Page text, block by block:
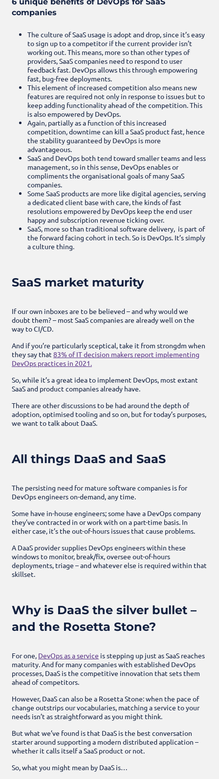
companies
The culture of SaaS usage is adopt and drop, since it’s easy
to sign up to a competitor if the current provider isn’t
working out. This means, more so than other types of
providers, SaaS companies need to respond to user
feedback fast. DevOps allows this through empowering
fast, bug-free deployments.
This element of increased competition also means new
features are required not only in response to issues but to
keep adding functionality ahead of the competition. This
is also empowered by DevOps.
Again, partially as a function of this increased
competition, downtime can kill a SaaS product fast, hence
the stability guaranteed by DevOps is more
advantageous.
SaaS and DevOps both tend toward smaller teams and less
management, so in this sense, DevOps enables or
compliments the organisational goals of many SaaS
companies.
Some SaaS products are more like digital agencies, serving
a dedicated client base with care, the kinds of fast
resolutions empowered by DevOps keep the end user
happy and subscription revenue ticking over.
SaaS, more so than traditional software delivery, is part of
the forward facing cohort in tech. So is DevOps. It’s simply
a culture thing.
SaaS market maturity
If our own inboxes are to be believed – and why would we
doubt them? – most SaaS companies are already well on the
way to CI/CD.
And if you’re particularly sceptical, take it from strongdm when
they say that 83% of IT decision makers report implementing
DevOps practices in 2021.
So, while it’s a great idea to implement DevOps, most extant
SaaS and product companies already have.
There are other discussions to be had around the depth of
adoption, optimised tooling and so on, but for today’s purposes,
we want to talk about DaaS.
All things DaaS and SaaS
The persisting need for mature software companies is for
DevOps engineers on-demand, any time.
Some have in-house engineers; some have a DevOps company
they’ve contracted in or work with on a part-time basis. In
either case, it’s the out-of-hours issues that cause problems.
A DaaS provider supplies DevOps engineers within these
windows to monitor, break/fix, oversee out-of-hours
deployments, triage – and whatever else is required within that
skillset.
Why is DaaS the silver bullet –
and the Rosetta Stone?
For one, DevOps as a service is stepping up just as SaaS reaches
maturity. And for many companies with established DevOps
processes, DaaS is the competitive innovation that sets them
ahead of competitors.
However, DaaS can also be a Rosetta Stone: when the pace of
change outstrips our vocabularies, matching a service to your
needs isn’t as straightforward as you might think.
But what we’ve found is that DaaS is the best conversation
starter around supporting a modern distributed application –
whether it calls itself a SaaS product or not.
So, what you might mean by DaaS is…